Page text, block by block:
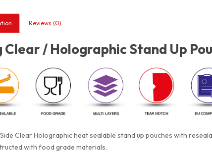
Reviews (0)
Clear / Holographic Stand Up
Clear Holographic heat sealable stand up pouches with
with food grade materials.